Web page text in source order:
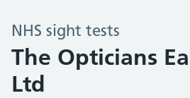
NHS sight tests
The Opticians
Ltd